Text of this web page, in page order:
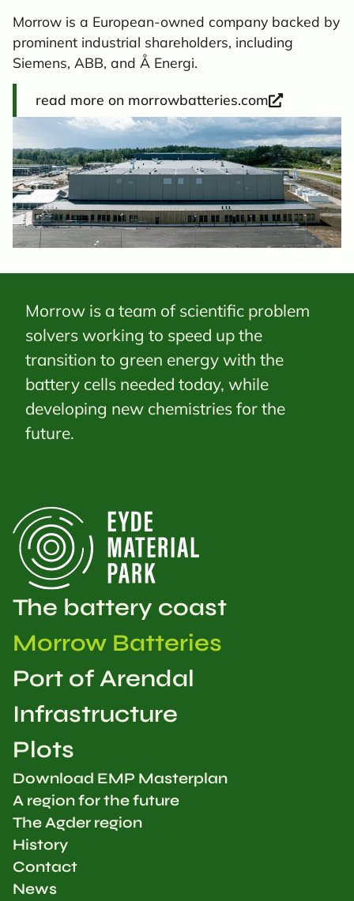
Morrow is a European-owned company backed by
prominent industrial shareholders, including
Siemens, ABB, and Å Energi.
read more on morrowbatteries.com
Morrow is a team of scientific problem
solvers working to speed up the
transition to green energy with the
battery cells needed today, while
developing new chemistries for the
future.
The battery coast
Morrow Batteries
Port of Arendal
Infrastructure
Plots
Download EMP Masterplan
A region for the future
The Agder region
History
Contact
News